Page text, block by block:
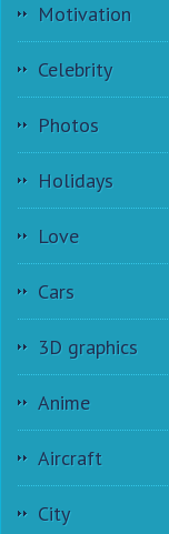
Motivation
Celebrity
Photos
Holidays
Love
Cars
3D graphics
Anime
Aircraft
City